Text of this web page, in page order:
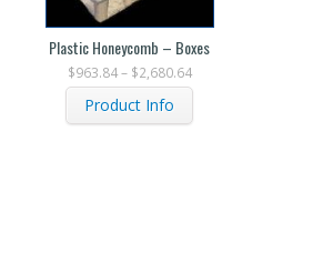
Plastic Honeycomb – Boxes
$963.84– $2,680.64
Product Info